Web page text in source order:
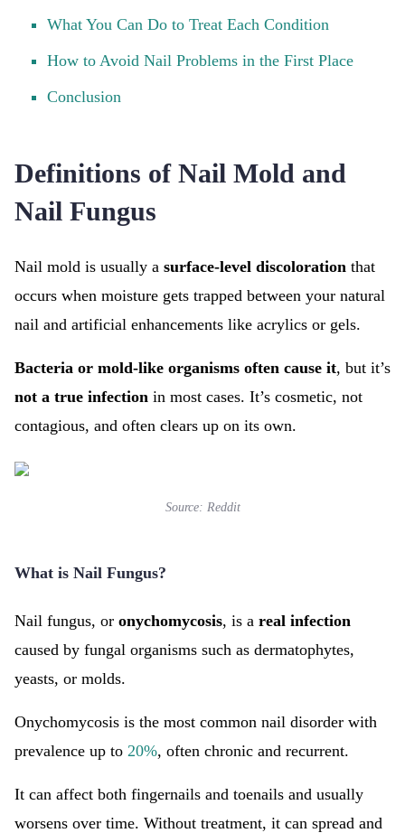
What You Can Do to Treat Each Condition
How to Avoid Nail Problems in the First Place
Conclusion
Definitions of Nail Mold and
Nail Fungus
Nail mold is usually a surface-level discoloration that
occurs when moisture gets trapped between your natural
nail and artificial enhancements like acrylics or gels.
Bacteria or mold-like organisms often cause it, but it’s
not a true infection in most cases. It’s cosmetic, not
contagious, and often clears up on its own.
Source: Reddit
What is Nail Fungus?
Nail fungus, or onychomycosis, is a real infection
caused by fungal organisms such as dermatophytes,
yeasts, or molds.
Onychomycosis is the most common nail disorder with
prevalence up to 20%, often chronic and recurrent.
It can affect both fingernails and toenails and usually
worsens over time. Without treatment, it can spread and